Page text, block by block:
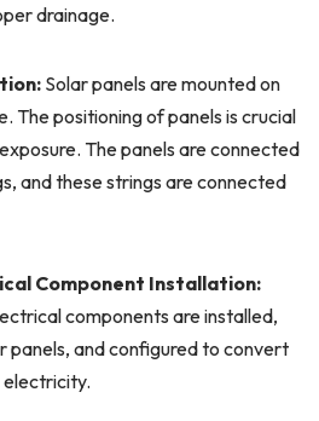
drainage.
Solar panels are mounted on
The positioning of panels is crucial
The panels are connected
and these strings are connected
Component Installation:
components are installed,
panels, and configured to convert